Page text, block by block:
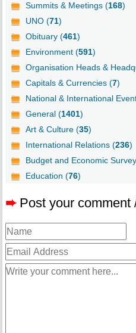
Summits & Meetings (168)
UNO (71)
Obituary (461)
Environment (591)
Organisation Heads &
Capitals & Currencies (7)
National & International
General (1401)
Art & Culture (35)
International Relations (236)
Budget and Economic
Education (76)
➨ Post your